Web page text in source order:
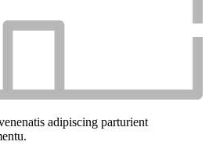
adipiscing parturient
.